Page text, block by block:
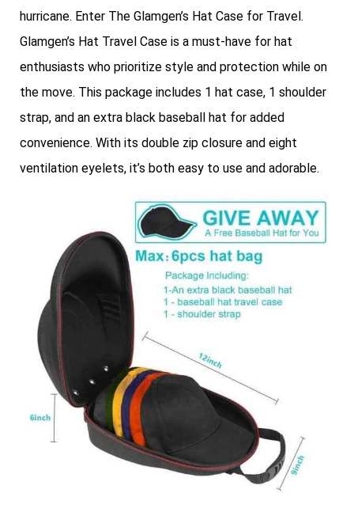
hurricane. Enter The Glamgen’s Hat Case for Travel.
Glamgen’s Hat Travel Case is a must-have for hat
enthusiasts who prioritize style and protection while on
the move. This package includes 1 hat case, 1 shoulder
strap, and an extra black baseball hat for added
convenience. With its double zip closure and eight
ventilation eyelets, it’s both easy to use and adorable.